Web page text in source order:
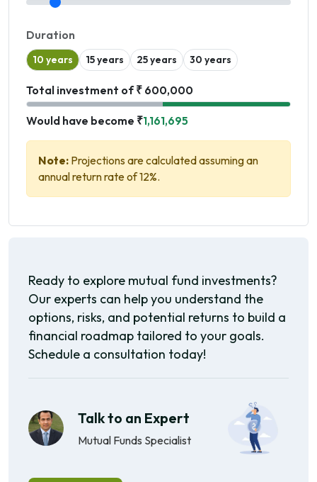
Duration
10 years 15 years 25 years 30 years
Total investment of ₹ 600,000
Would have become ₹1,161,695
Note: Projections are calculated assuming an
annual return rate of 12%.
Ready to explore mutual fund investments?
Our experts can help you understand the
options, risks, and potential returns to build a
financial roadmap tailored to your goals.
Schedule a consultation today!
Talk to an Expert
Mutual Funds Specialist